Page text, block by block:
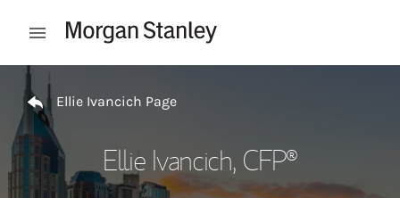
Open mobile menu
Return to Nav
Ellie Ivancich Page
Ellie Ivancich, CFP®